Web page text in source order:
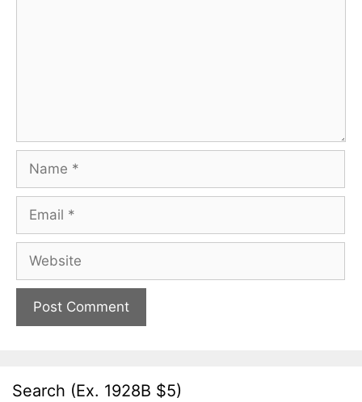
Name
Email
Website
Search (Ex. 1928B $5)